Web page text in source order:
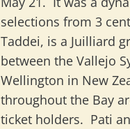
selections from 3
Taddei, is a Juilliard
between the Vallejo
Wellington in New
throughout the Bay
ticket holders. Pati